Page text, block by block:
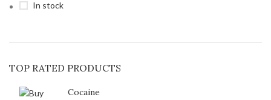
In stock
TOP RATED PRODUCTS
Cocaine